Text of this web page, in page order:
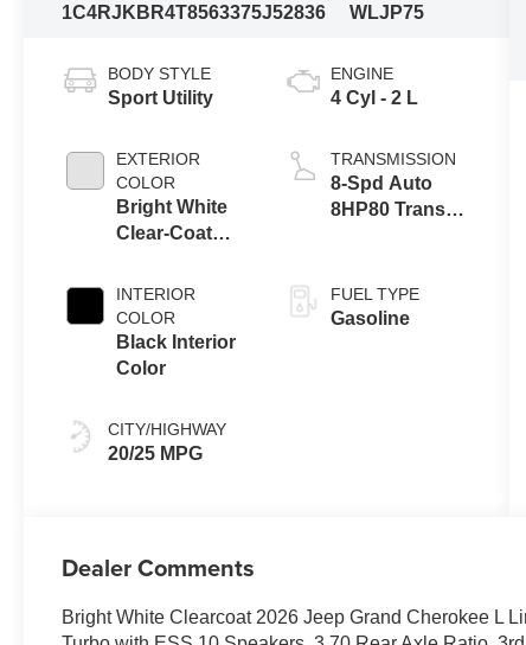
1C4RJKBR4T8563375J52836
WLJP75
BODY STYLE
Sport Utility
EXTERIOR
COLOR
Bright White
Clear-Coat
INTERIOR
COLOR
Black Interior
Color
CITY/HIGHWAY
20/25 MPG
ENGINE
4 Cyl - 2 L
TRANSMISSION
8-Spd Auto
8HP80 Trans
FUEL TYPE
Gasoline
Dealer Comments
Bright White Clearcoat 2026 Jeep Grand Cherokee L